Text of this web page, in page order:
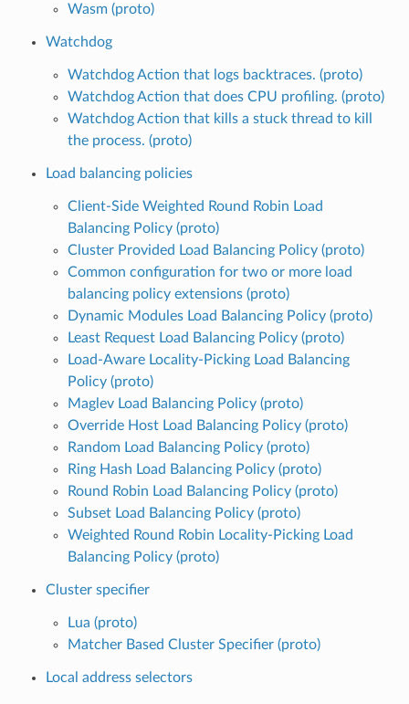
Wasm (proto)
Watchdog
Watchdog Action that logs backtraces. (proto)
Watchdog Action that does CPU profiling. (proto)
Watchdog Action that kills a stuck thread to kill
the process. (proto)
Load balancing policies
Client-Side Weighted Round Robin Load
Balancing Policy (proto)
Cluster Provided Load Balancing Policy (proto)
Common configuration for two or more load
balancing policy extensions (proto)
Dynamic Modules Load Balancing Policy (proto)
Least Request Load Balancing Policy (proto)
Load-Aware Locality-Picking Load Balancing
Policy (proto)
Maglev Load Balancing Policy (proto)
Override Host Load Balancing Policy (proto)
Random Load Balancing Policy (proto)
Ring Hash Load Balancing Policy (proto)
Round Robin Load Balancing Policy (proto)
Subset Load Balancing Policy (proto)
Weighted Round Robin Locality-Picking Load
Balancing Policy (proto)
Cluster specifier
Lua (proto)
Matcher Based Cluster Specifier (proto)
Local address selectors